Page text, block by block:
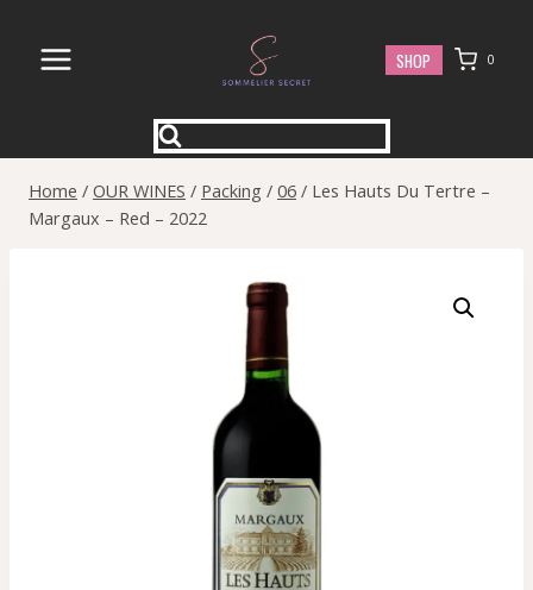
content
SHOP 0
Home / OUR WINES / Packing / 06 / Les Hauts Du Tertre –
Margaux – Red – 2022